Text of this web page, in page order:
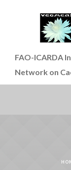
FAO-ICARDA
Network on